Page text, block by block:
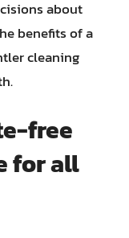
about
benefits of a
cleaning
free
for all